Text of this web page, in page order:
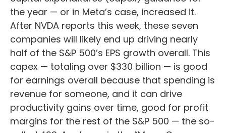
the year — or in Meta’s case, increased it.
After NVDA reports this week, these seven
companies will likely end up driving nearly
half of the S&P 500’s EPS growth overall. This
capex — totaling over $330 billion — is good
for earnings overall because that spending is
revenue for someone, and it can drive
productivity gains over time, good for profit
margins for the rest of the S&P 500 — the so-